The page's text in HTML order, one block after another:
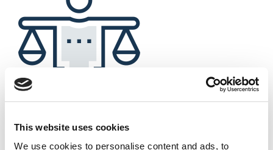
This website uses cookies
We use cookies to personalise content and ads, to
Downloadable Files